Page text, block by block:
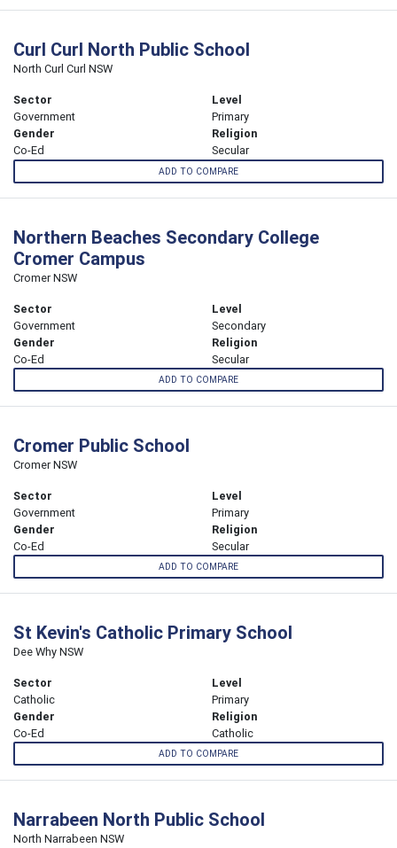
Curl Curl North Public School
North Curl Curl NSW
Sector
Government
Level
Primary
Gender
Co-Ed
Religion
Secular
ADD TO COMPARE
Northern Beaches Secondary College
Cromer Campus
Cromer NSW
Sector
Government
Level
Secondary
Gender
Co-Ed
Religion
Secular
ADD TO COMPARE
Cromer Public School
Cromer NSW
Sector
Government
Level
Primary
Gender
Co-Ed
Religion
Secular
ADD TO COMPARE
St Kevin's Catholic Primary School
Dee Why NSW
Sector
Catholic
Level
Primary
Gender
Co-Ed
Religion
Catholic
ADD TO COMPARE
Narrabeen North Public School
North Narrabeen NSW